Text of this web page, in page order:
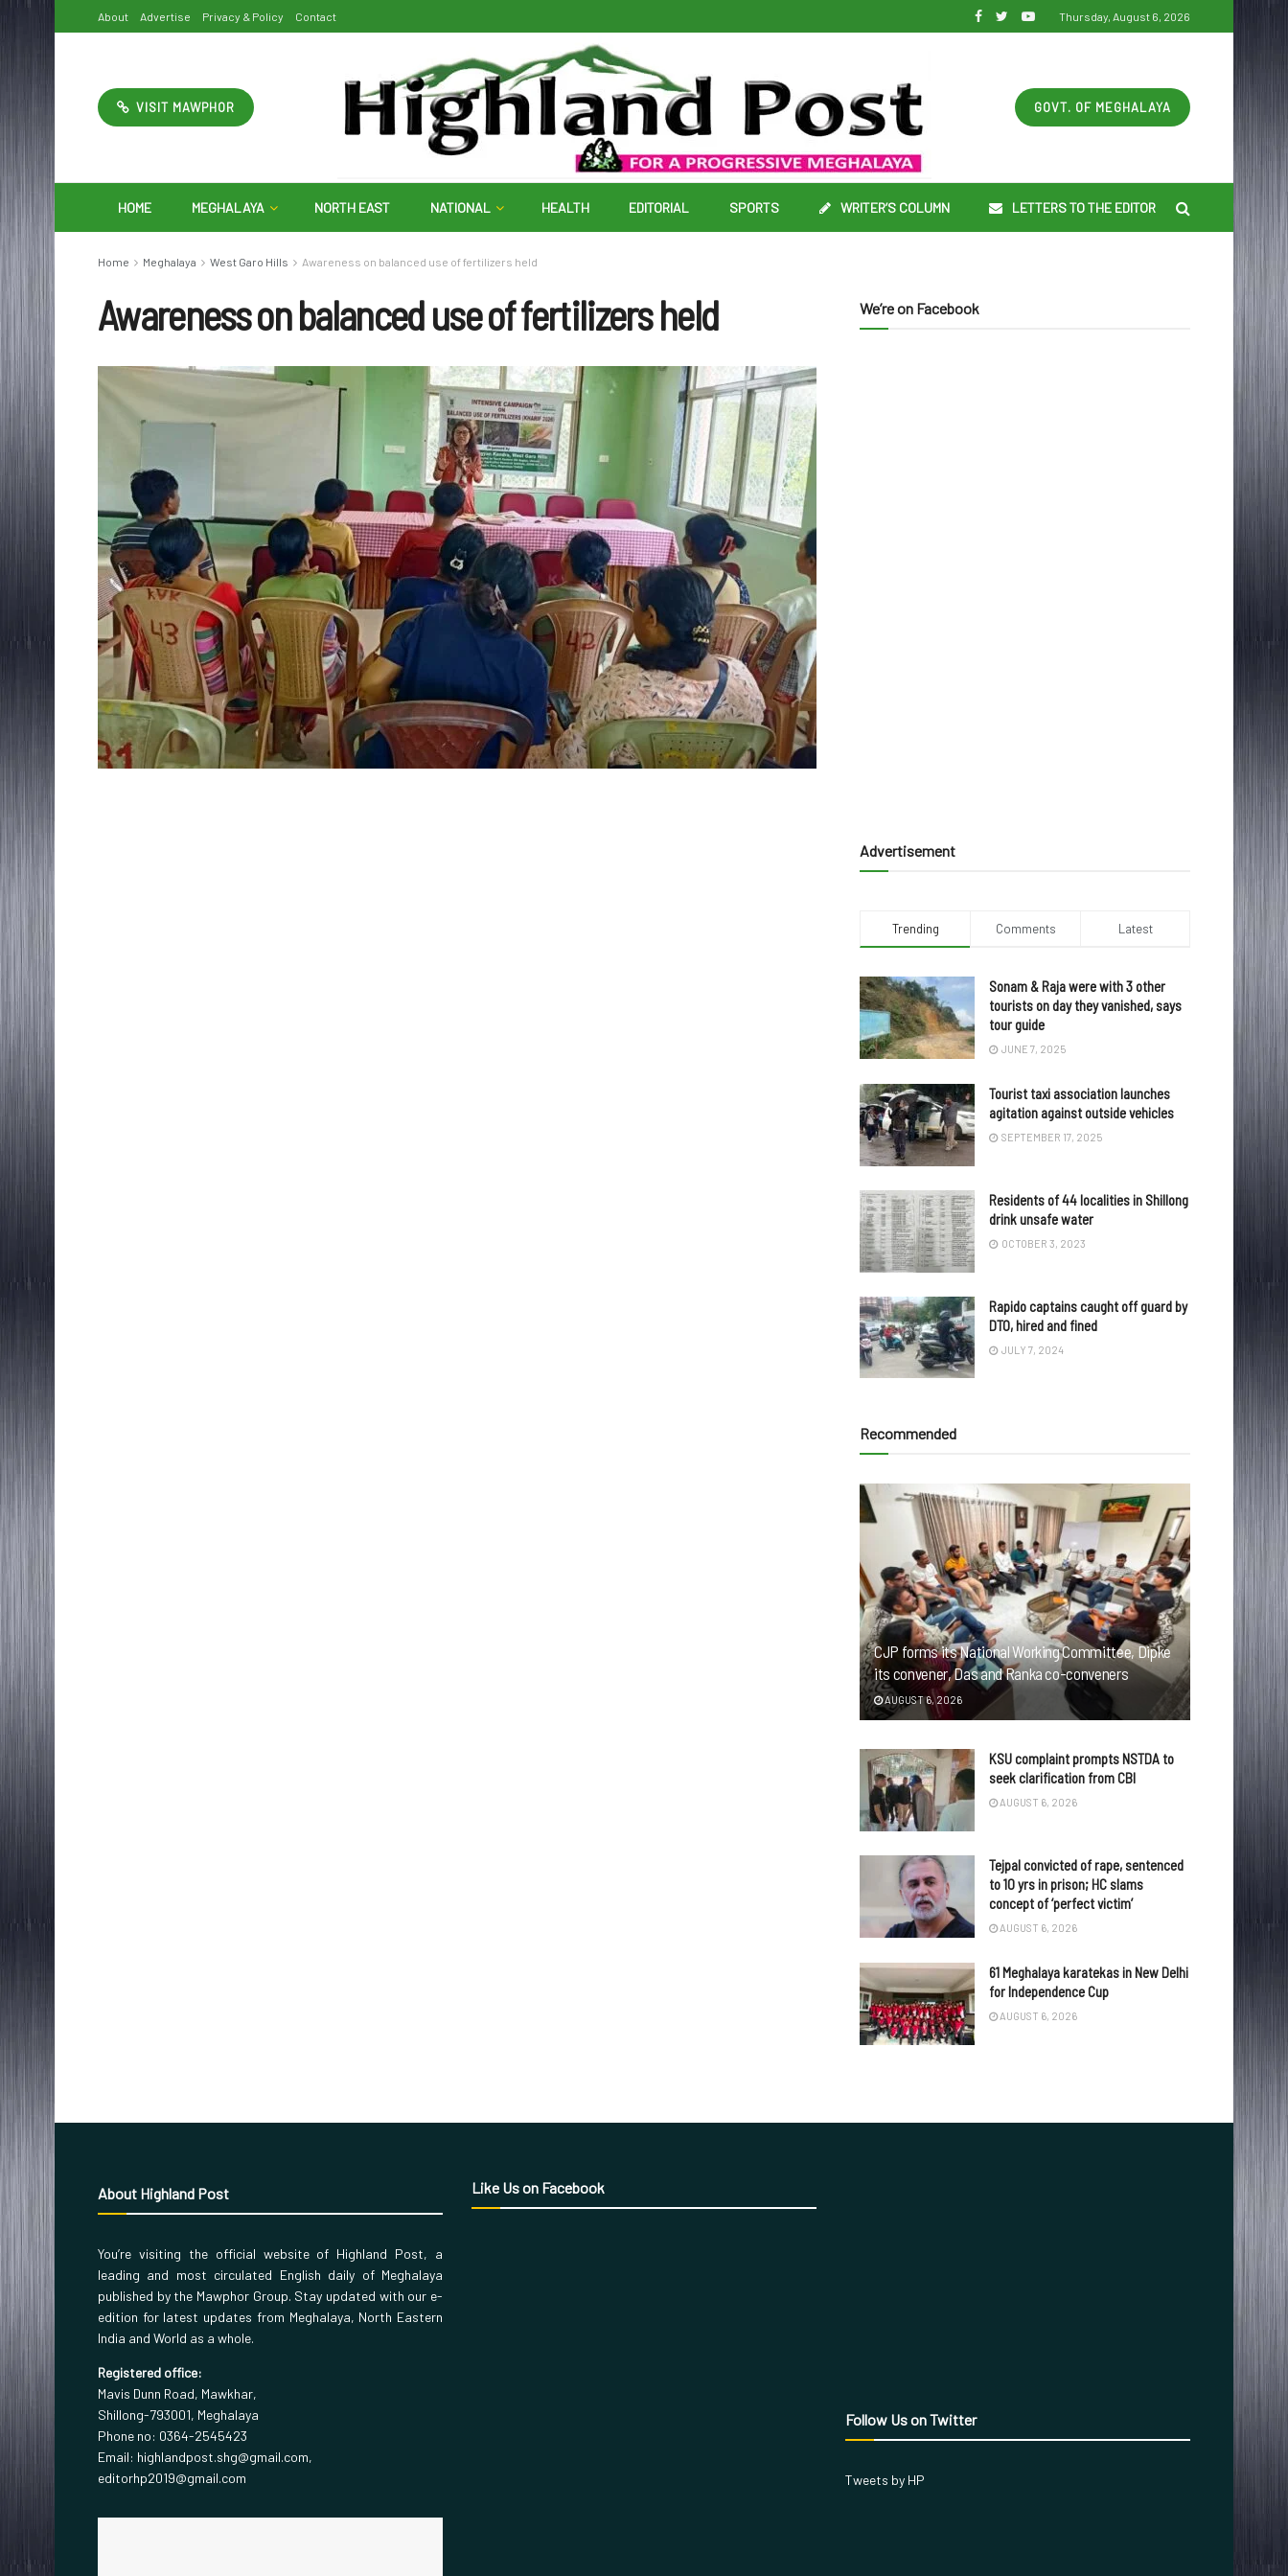
About Advertise Privacy & Policy Contact Thursday, August 6, 2026
VISIT MAWPHOR GOVT. OF MEGHALAYA
HOME MEGHALAYA NORTH EAST NATIONAL HEALTH EDITORIAL SPORTS WRITER’S COLUMN LETTERS TO THE EDITOR
Home Meghalaya West Garo Hills Awareness on balanced use of fertilizers held
Awareness on balanced use of fertilizers held We’re on Facebook
Advertisement
Trending Comments Latest
Sonam & Raja were with 3 other
tourists on day they vanished, says
tour guide
JUNE 7, 2025
Tourist taxi association launches
agitation against outside vehicles
SEPTEMBER 17, 2025
Residents of 44 localities in Shillong
drink unsafe water
OCTOBER 3, 2023
Rapido captains caught off guard by
DTO, hired and fined
JULY 7, 2024
Recommended
CJP forms its National Working Committee, Dipke
its convener, Das and Ranka co-conveners
AUGUST 6, 2026
KSU complaint prompts NSTDA to
seek clarification from CBI
AUGUST 6, 2026
Tejpal convicted of rape, sentenced
to 10 yrs in prison; HC slams
concept of ‘perfect victim’
AUGUST 6, 2026
61 Meghalaya karatekas in New Delhi
for Independence Cup
AUGUST 6, 2026
About Highland Post
You’re visiting the official website of Highland Post, a
leading and most circulated English daily of Meghalaya
published by the Mawphor Group. Stay updated with our e-
edition for latest updates from Meghalaya, North Eastern
India and World as a whole.
Registered office:
Mavis Dunn Road, Mawkhar,
Shillong-793001, Meghalaya
Phone no: 0364-2545423
Email: highlandpost.shg@gmail.com,
editorhp2019@gmail.com
Like Us on Facebook
Follow Us on Twitter
Tweets by HP